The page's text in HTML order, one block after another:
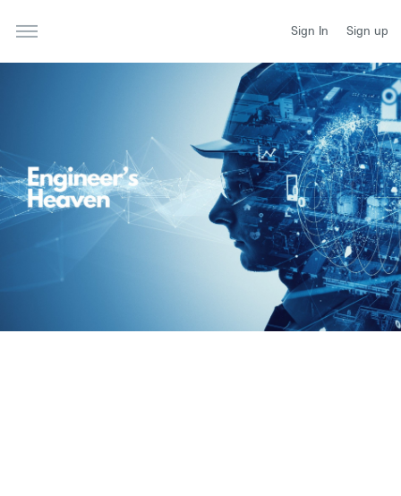
Sign In Sign up